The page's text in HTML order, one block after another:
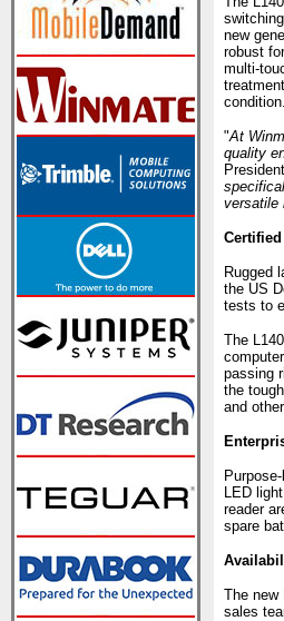
new
robust
multi-
condition.
"At
quality
versatile
Rugged
the US
tests to
The
passing
the
and
LED
reader
spare
The new
sales